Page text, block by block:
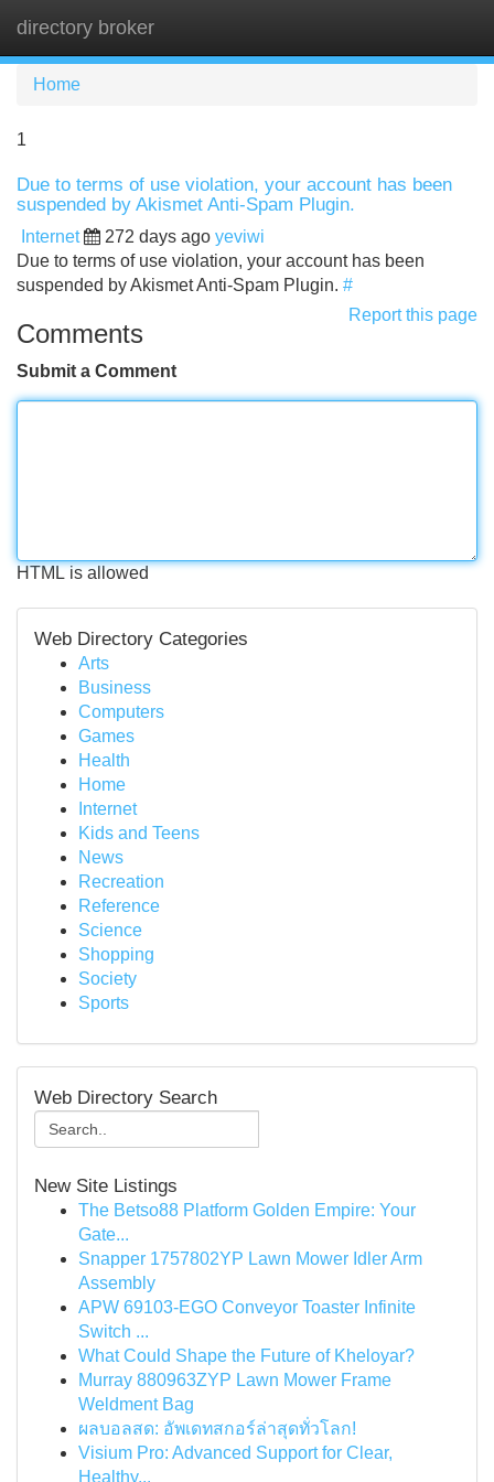
directory broker
Home
1
Due to terms of use violation, your account has been
suspended by Akismet Anti-Spam Plugin.
Internet 272 days ago yeviwi
Due to terms of use violation, your account has been
suspended by Akismet Anti-Spam Plugin. #
Report this page
Comments
Submit a Comment
HTML is allowed
Web Directory Categories
Arts
Business
Computers
Games
Health
Home
Internet
Kids and Teens
News
Recreation
Reference
Science
Shopping
Society
Sports
Web Directory Search
New Site Listings
The Betso88 Platform Golden Empire: Your
Gate...
Snapper 1757802YP Lawn Mower Idler Arm
Assembly
APW 69103-EGO Conveyor Toaster Infinite
Switch ...
What Could Shape the Future of Kheloyar?
Murray 880963ZYP Lawn Mower Frame
Weldment Bag
ผลบอลสด: อัพเดทสกอร์ล่าสุดทั่วโลก!
Visium Pro: Advanced Support for Clear,
Healthy...